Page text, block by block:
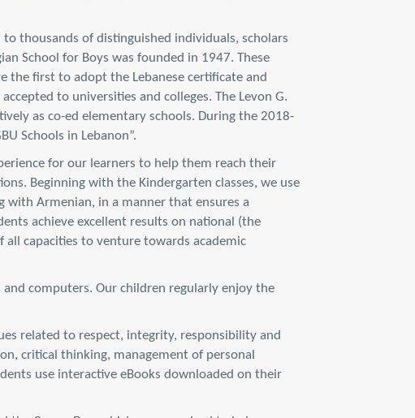
thousands of distinguished individuals, scholars
School for Boys was founded in 1947. These
the first to adopt the Lebanese certificate and
to universities and colleges. The Levon G.
as co-ed elementary schools. During the 2018-
Schools in Lebanon”.
for our learners to help them reach their
Beginning with the Kindergarten classes, we use
with Armenian, in a manner that ensures a
achieve excellent results on national (the
all capacities to venture towards academic
computers. Our children regularly enjoy the
related to respect, integrity, responsibility and
critical thinking, management of personal
use interactive eBooks downloaded on their